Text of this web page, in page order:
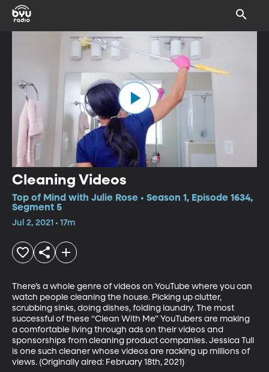
Cleaning Videos
Top of Mind with Julie Rose • Season 1, Episode 1634,
Segment 5
Jul 2, 2021 • 17m
There’s a whole genre of videos on YouTube where you can
watch people cleaning the house. Picking up clutter,
scrubbing sinks, doing dishes, folding laundry. The most
successful of these “Clean With Me” YouTubers are making
a comfortable living through ads on their videos and
sponsorships from cleaning product companies. Jessica Tull
is one such cleaner whose videos are racking up millions of
views. (Originally aired: February 18th, 2021)